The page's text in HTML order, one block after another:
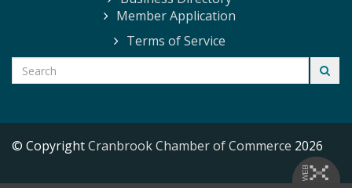
Member Application
Terms of Service
© CopyrightCranbrook Chamber of Commerce 2026